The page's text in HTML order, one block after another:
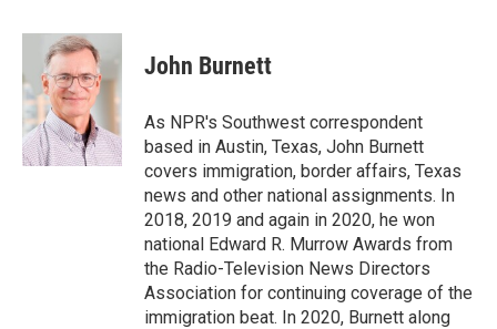
c
b
o
o
k
i
t
t
e
r
n
k
e
d
n
John Burnett
As NPR's Southwest correspondent
based in Austin, Texas, John Burnett
covers immigration, border affairs, Texas
news and other national assignments. In
2018, 2019 and again in 2020, he won
national Edward R. Murrow Awards from
the Radio-Television News Directors
Association for continuing coverage of the
immigration beat. In 2020, Burnett along